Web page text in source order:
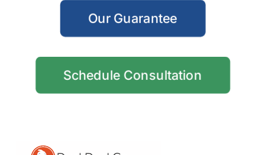
Our Guarantee
Schedule Consultation